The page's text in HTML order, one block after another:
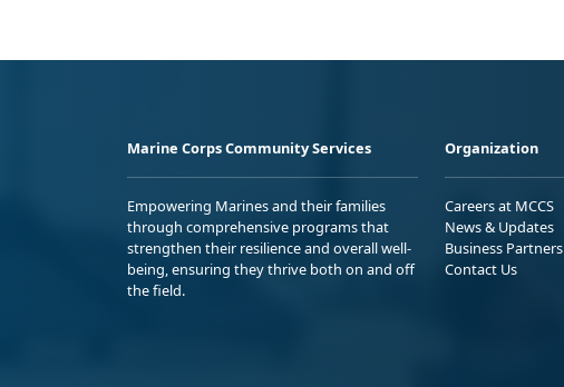
Marine Corps Community Services
Empowering Marines and their families
through comprehensive programs that
strengthen their resilience and overall well-
being, ensuring they thrive both on and off
the field.
Organization
Careers at MCCS
News & Updates
Business Partners
Contact Us